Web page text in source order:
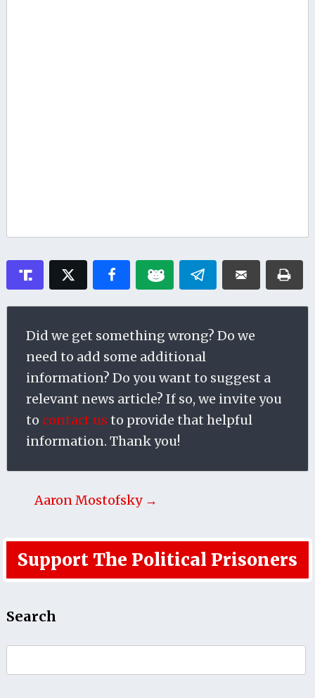
Did we get something wrong? Do we
need to add some additional
information? Do you want to suggest a
relevant news article? If so, we invite you
to contact us to provide that helpful
information. Thank you!
Aaron Mostofsky →
Support The Political Prisoners
Search
for: